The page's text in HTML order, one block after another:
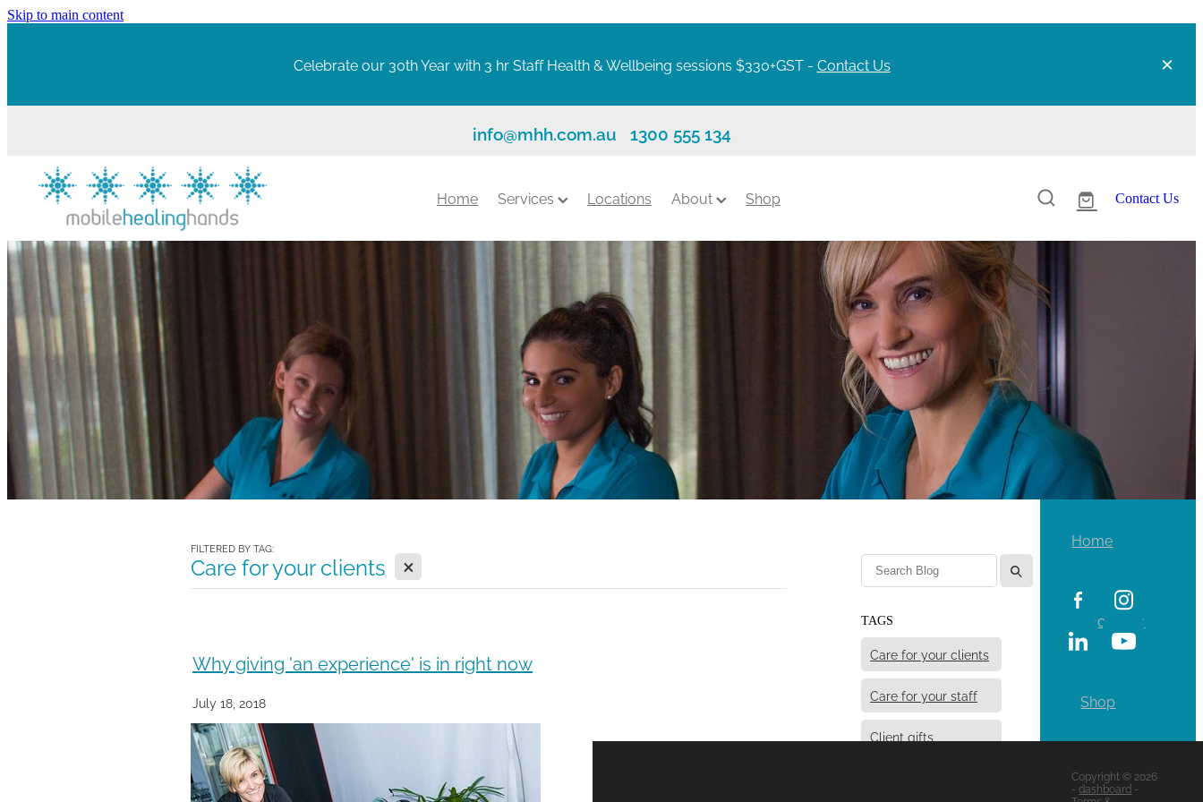
Skip to main content
Celebrate our 30th Year with 3 hr Staff Health & Wellbeing sessions $330+GST - Contact Us
info@mhh.com.au 1300 555 134
Home Services Locations About Shop Contact Us
FILTERED BY TAG:
Care for your clients X
Why giving 'an experience' is in right now
July 18, 2018
l
TAGS
Care for your clients
Care for your staff
Client gifts
Home
Locations
Shop
Copyright © 2026
-dashboard -